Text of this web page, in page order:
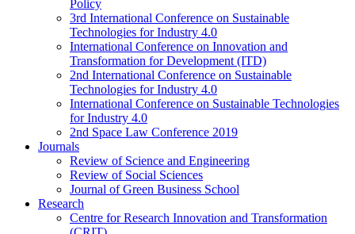
Policy
3rd International Conference on Sustainable
Technologies for Industry 4.0
International Conference on Innovation and
Transformation for Development (ITD)
2nd International Conference on Sustainable
Technologies for Industry 4.0
International Conference on Sustainable Technologies
for Industry 4.0
2nd Space Law Conference 2019
Journals
Review of Science and Engineering
Review of Social Sciences
Journal of Green Business School
Research
Centre for Research Innovation and Transformation